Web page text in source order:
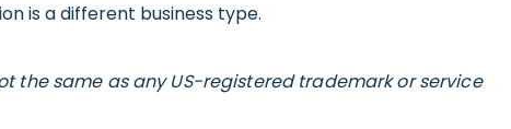
is a different business type.
the same as any US-registered trademark or service